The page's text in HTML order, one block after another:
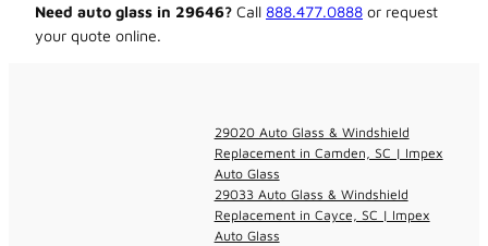
Need auto glass in 29646? Call 888.477.0888 or request
your quote online.
29020 Auto Glass & Windshield
Replacement in Camden, SC | Impex
Auto Glass
29033 Auto Glass & Windshield
Replacement in Cayce, SC | Impex
Auto Glass